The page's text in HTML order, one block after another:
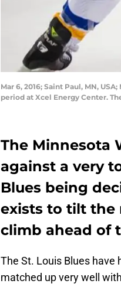
Mar 6, 2016; Saint Paul, MN,
period at Xcel Energy Center.
The Minnesota
against a very
Blues being
exists to tilt the
climb ahead of
The St. Louis Blues have
matched up very well